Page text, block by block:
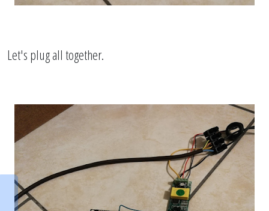
Let's plug all together.